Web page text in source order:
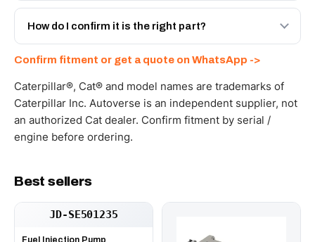
Yes - next-day across the UAE, and export to the GCC
and Africa from our Sharjah warehouse with full export
How do I confirm it is the right part?
WhatsApp and we confirm fitment and price within 24
working hours.
Confirm fitment or get a quote on WhatsApp ->
Caterpillar®, Cat® and model names are trademarks of
Caterpillar Inc. Autoverse is an independent supplier, not
an authorized Cat dealer. Confirm fitment by serial /
engine before ordering.
Best sellers
JD-SE501235
Fuel Injection Pump